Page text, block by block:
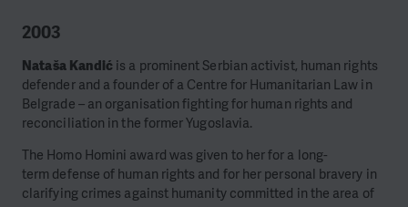
2003
Nataša Kandić is a prominent Serbian activist, human rights
defender and a founder of a Centre for Humanitarian Law in
Belgrade – an organisation fighting for human rights and
reconciliation in the former Yugoslavia.
The Homo Homini award was given to her for a long-
term defense of human rights and for her personal bravery in
clarifying crimes against humanity committed in the area of